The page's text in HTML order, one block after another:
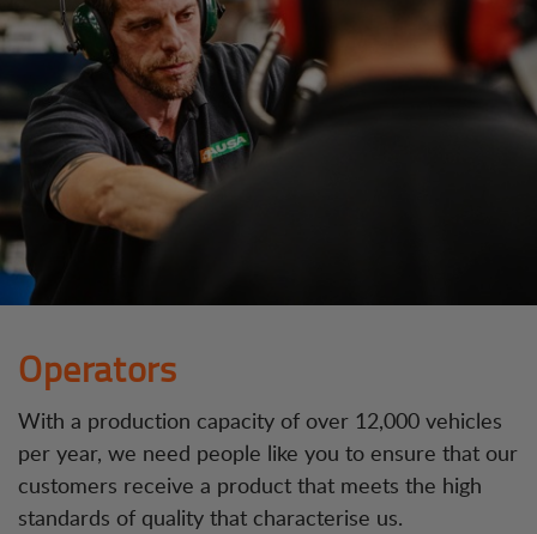
Operators
With a production capacity of over 12,000 vehicles
per year, we need people like you to ensure that our
customers receive a product that meets the high
standards of quality that characterise us.